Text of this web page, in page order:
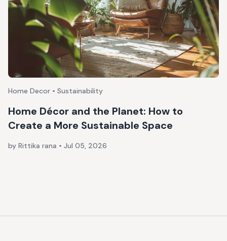
Home Decor • Sustainability
Home Décor and the Planet: How to
Create a More Sustainable Space
by Rittika rana • Jul 05, 2026